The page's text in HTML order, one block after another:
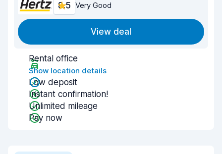
8.5 Very Good
View deal
Rental office
Show location details
Low deposit
Instant confirmation!
Unlimited mileage
Pay now